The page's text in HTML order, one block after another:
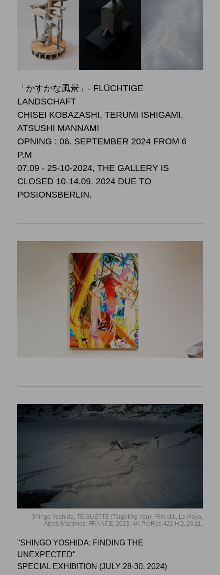
「かすかな風景」- FLÜCHTIGE
LANDSCHAFT
CHISEI KOBAZASHI, TERUMI ISHIGAMI,
ATSUSHI MANNAMI
OPNING : 06. SEPTEMBER 2024 FROM 6
P.M
07.09 - 25-10-2024, THE GALLERY IS
CLOSED 10-14.09. 2024 DUE TO
POSIONSBERLIN.
Shingo Yoshida, TE GUETTE (Targeting You), Film still, La Roya,
Alpes-Martimes, FRANCE, 2023, 4K ProRes 422 HQ, 20:11.
"SHINGO YOSHIDA: FINDING THE
UNEXPECTED"
SPECIAL EXHIBITION (JULY 28-30, 2024)